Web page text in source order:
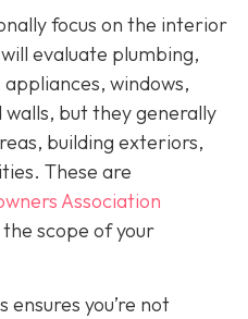
focus on the interior
evaluate plumbing,
windows,
walls, but they generally
building exteriors,
These are
Association
scope of your
you’re not